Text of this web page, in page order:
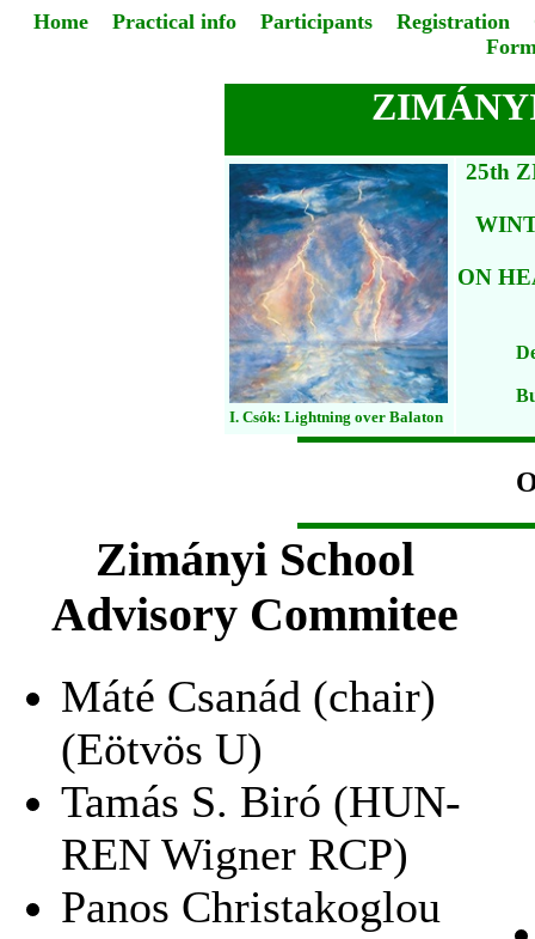
Home Practical info Participants Registration
I. Csók: Lightning over Balaton
25th
ON
Zimányi School
Advisory Commitee
Máté Csanád (chair)
(Eötvös U)
Tamás S. Biró (HUN-
REN Wigner RCP)
Panos Christakoglou